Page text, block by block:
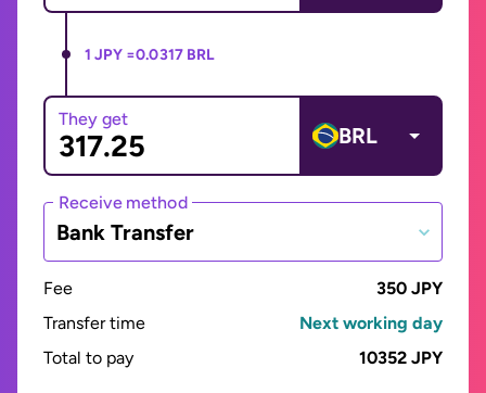
1 JPY =0.0317 BRL
They get
BRL
Receive method
Bank Transfer
Fee
350 JPY
Transfer time
Next working day
Total to pay
10352 JPY